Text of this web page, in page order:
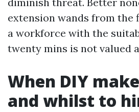
extension wands from the
a workforce with the
twenty mins is not valued
When DIY
and whilst to